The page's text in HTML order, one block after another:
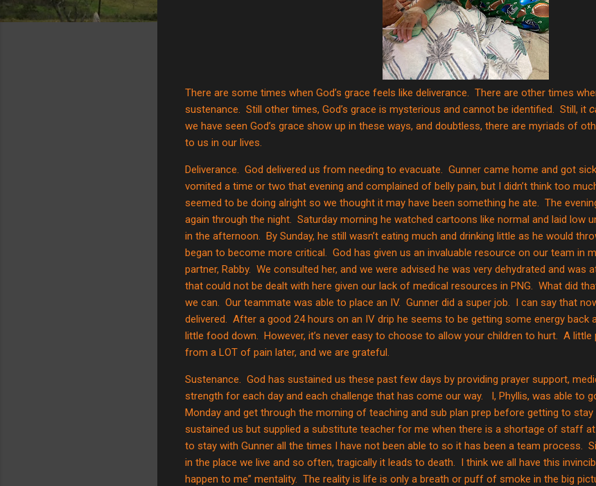
There are some times when God’s grace feels like deliverance.
There are other times
sustenance.
Still other times, God’s grace is mysterious and cannot be identified. Still, it
we have seen God’s grace show up in these ways, and doubtless, there are myriads of
to us in our lives.
Deliverance. God delivered us from needing to evacuate. Gunner came home and got
vomited a time or two that evening and complained of belly pain, but I didn’t think too
seemed to be doing alright so we thought it may have been something he ate.
The
again through the night.
Saturday morning he watched cartoons like normal and laid low
in the afternoon.
By Sunday, he still wasn’t eating much and drinking little as he would
began to become more critical.
God has given us an invaluable resource on our team in
partner, Rabby. We consulted her, and we were advised he was very dehydrated and was
that could not be dealt with here given our lack of medical resources in PNG.
What did
we can.
Our teammate was able to place an IV. Gunner did a super job. I can say that
delivered.
After a good 24 hours on an IV drip he seems to be getting some energy back
little food down.
However, it’s never easy to choose to allow your children to hurt.
A little
from a LOT of pain later, and we are grateful.
Sustenance.
God has sustained us these past few days by providing prayer support,
strength for each day and each challenge that has come our way.
I, Phyllis, was able to
Monday and get through the morning of teaching and sub plan prep before getting to stay
sustained us but supplied a substitute teacher for me when there is a shortage of staff at
to stay with Gunner all the times I have not been able to so it has been a team process.
in the place we live and so often, tragically it leads to death.
I think we all have this
happen to me” mentality. The reality is life is only a breath or puff of smoke in the big